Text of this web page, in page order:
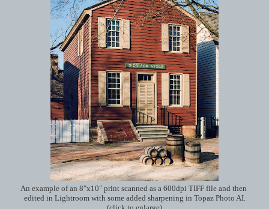
An example of an 8"x10" print scanned as a 600dpi TIFF file and then
edited in Lightroom with some added sharpening in Topaz Photo AI.